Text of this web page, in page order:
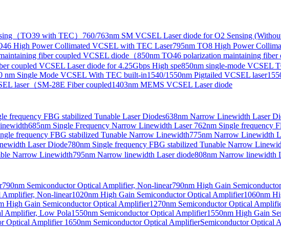
（TO39 with TEC） 760/763nm SM VCSEL Laser diode for O2 Sensing
High Power Collimated VCSEL with TEC Laser795nm TO8 High Power
fiber coupled VCSEL diode（850nm TO46 polarization maintaining
coupled VCSEL Laser diode for 4.25Gbps High spe850nm single-mode VCSEL
nm Single Mode VCSEL With TEC built-in1540/1550nm Pigtailed VCSEL laser
laser（SM-28E Fiber coupled1403nm MEMS VCSEL Laser diode
frequency FBG stabilized Tunable Laser Diodes638nm Narrow Linewidth Laser
685nm Single Frequency Narrow Linewidth Laser 762nm Single frequency
frequency FBG stabilized Tunable Narrow Linewidth775nm Narrow Linewidth
Laser Diode780nm Single frequency FBG stabilized Tunable Narrow
Narrow Linewidth795nm Narrow linewidth Laser diode808nm Narrow linewidth
790nm Semiconductor Optical Amplifier, Non-linear790nm High Gain
Amplifier, Non-linear1020nm High Gain Semiconductor Optical Amplifier1060nm
High Gain Semiconductor Optical Amplifier1270nm Semiconductor Optical
Amplifier, Low Pola1550nm Semiconductor Optical Amplifier1550nm High Gain
Optical Amplifier 1650nm Semiconductor Optical AmplifierSemiconductor Optical